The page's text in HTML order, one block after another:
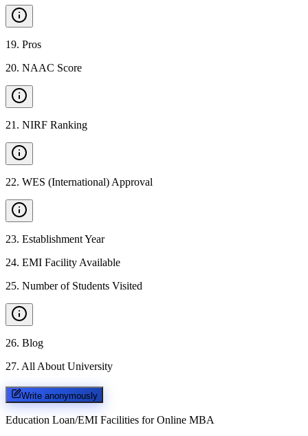
19. Pros
20. NAAC Score
21 . NIRF Ranking
22. WES (International) Approval
23. Establishment Year
24. EMI Facility Available
25. Number of Students Visited
26. Blog
27. All About University
Write anonymously
Education Loan/EMI Facilities for Online MBA